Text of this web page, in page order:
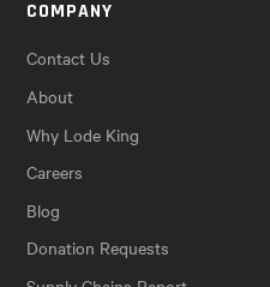
COMPANY
Contact Us
About
Why Lode King
Careers
Blog
Donation Requests